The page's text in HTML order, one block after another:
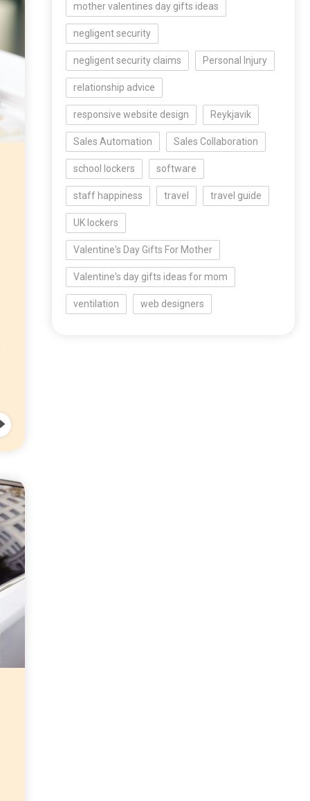
mother valentines day gifts ideas
negligent security
negligent security claims Personal Injury
relationship advice
responsive website design Reykjavik
Sales Automation Sales Collaboration
school lockers software
staff happiness travel travel guide
UK lockers
Valentine's Day Gifts For Mother
Valentine's day gifts ideas for mom
ventilation web designers